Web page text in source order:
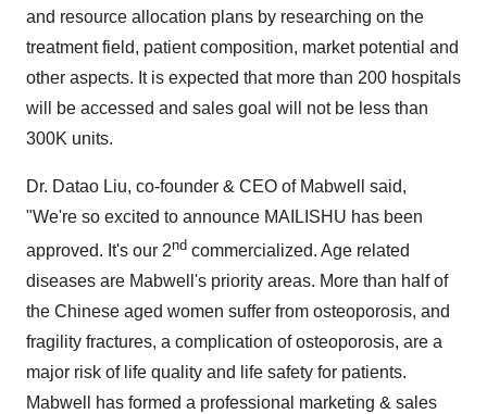
and resource allocation plans by researching on the
treatment field, patient composition, market potential and
other aspects. It is expected that more than 200 hospitals
will be accessed and sales goal will not be less than
300K units.
Dr. Datao Liu, co-founder & CEO of Mabwell said,
"We're so excited to announce MAILISHU has been
approved. It's our 2nd commercialized. Age related
diseases are Mabwell's priority areas. More than half of
the Chinese aged women suffer from osteoporosis, and
fragility fractures, a complication of osteoporosis, are a
major risk of life quality and life safety for patients.
Mabwell has formed a professional marketing & sales